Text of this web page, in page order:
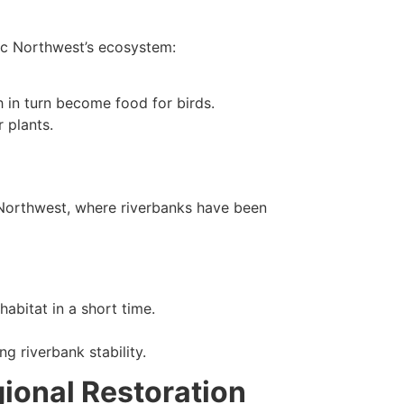
ecosystem:
in turn become food for birds.
plants.
where riverbanks have been
in a short time.
riverbank stability.
Restoration